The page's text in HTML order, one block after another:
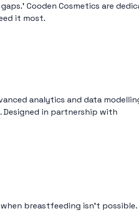
Cooden Cosmetics are
it most.
analytics and data
in partnership with
breastfeeding isn’t possible.